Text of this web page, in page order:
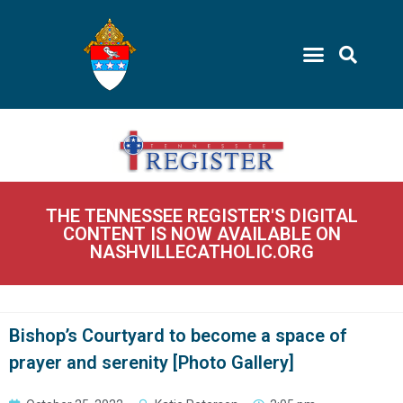
THE TENNESSEE REGISTER'S DIGITAL
CONTENT IS NOW AVAILABLE ON
NASHVILLECATHOLIC.ORG
Bishop’s Courtyard to become a space of
prayer and serenity [Photo Gallery]